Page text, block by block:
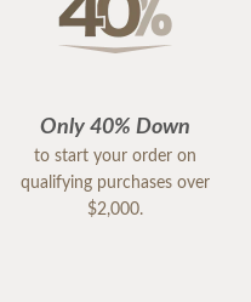
Only 40% Down
to start your order on
qualifying purchases over
$2,000.